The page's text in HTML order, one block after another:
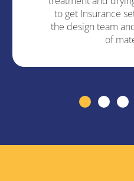
to get Insurance
the design team
of